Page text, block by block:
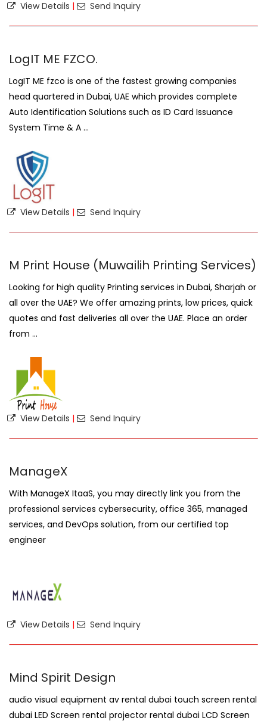
View Details | Send Inquiry
LogIT ME FZCO.
LogIT ME fzco is one of the fastest growing companies
head quartered in Dubai, UAE which provides complete
Auto Identification Solutions such as ID Card Issuance
System Time & A ...
View Details | Send Inquiry
M Print House (Muwailih Printing Services)
Looking for high quality Printing services in Dubai, Sharjah or
all over the UAE? We offer amazing prints, low prices, quick
quotes and fast deliveries all over the UAE. Place an order
from ...
View Details | Send Inquiry
ManageX
With ManageX ItaaS, you may directly link you from the
professional services cybersecurity, office 365, managed
services, and DevOps solution, from our certified top
engineer
View Details | Send Inquiry
Mind Spirit Design
audio visual equipment av rental dubai touch screen rental
dubai LED Screen rental projector rental dubai LCD Screen